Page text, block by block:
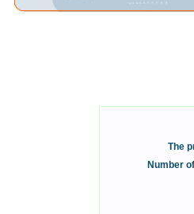
The
Number